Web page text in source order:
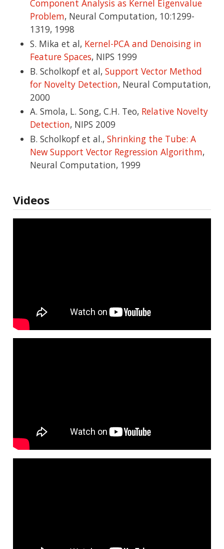
Component Analysis as Kernel Eigenvalue
Problem, Neural Computation, 10:1299-
1319, 1998
S. Mika et al, Kernel-PCA and Denoising in
Feature Spaces, NIPS 1999
B. Scholkopf et al, Support Vector Method
for Novelty Detection, Neural Computation,
2000
A. Smola, L. Song, C.H. Teo, Relative Novelty
Detection, NIPS 2009
B. Scholkopf et al., Shrinking the Tube: A
New Support Vector Regression Algorithm,
Neural Computation, 1999
Videos